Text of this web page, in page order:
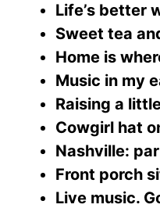
Life’s better
Sweet tea
Home is
Music in my
Raising a
Cowgirl hat
Nashville:
Front porch
Live music.